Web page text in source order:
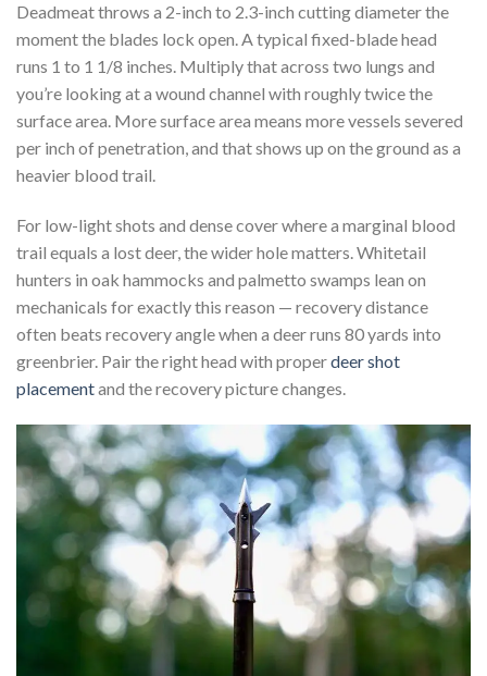
Deadmeat throws a 2-inch to 2.3-inch cutting diameter the
moment the blades lock open. A typical fixed-blade head
runs 1 to 1 1/8 inches. Multiply that across two lungs and
you’re looking at a wound channel with roughly twice the
surface area. More surface area means more vessels severed
per inch of penetration, and that shows up on the ground as a
heavier blood trail.
For low-light shots and dense cover where a marginal blood
trail equals a lost deer, the wider hole matters. Whitetail
hunters in oak hammocks and palmetto swamps lean on
mechanicals for exactly this reason — recovery distance
often beats recovery angle when a deer runs 80 yards into
greenbrier. Pair the right head with properdeer shot
placementand the recovery picture changes.